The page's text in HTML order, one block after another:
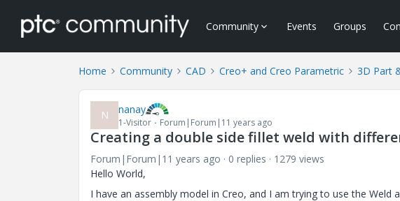
Community Events Groups
Home Community CAD Creo+ and Creo Parametric 3D Part
N nanay
1-Visitor Forum|Forum|11 years ago
Creating a double side fillet weld with
Forum|Forum|11 years ago 0 replies
1279 views
Hello World,
I have an assembly model in Creo, and I am trying to use the